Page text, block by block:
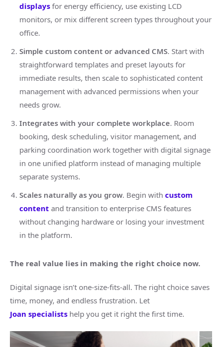
displaysfor energy efficiency, use existing LCD
monitors, or mix different screen types throughout your
office.
Simple custom content or advanced CMS. Start with
straightforward templates and preset layouts for
immediate results, then scale to sophisticated content
management with advanced permissions when your
needs grow.
Integrates with your complete workplace. Room
booking, desk scheduling, visitor management, and
parking coordination work together with digital signage
in one unified platform instead of managing multiple
separate systems.
Scales naturally as you grow. Begin with custom
content and transition to enterprise CMS features
without changing hardware or losing your investment
in the platform.
The real value lies in making the right choice now.
Digital signage isn’t one-size-fits-all. The right choice saves
time, money, and endless frustration. Let
Joan specialists help you get it right the first time.